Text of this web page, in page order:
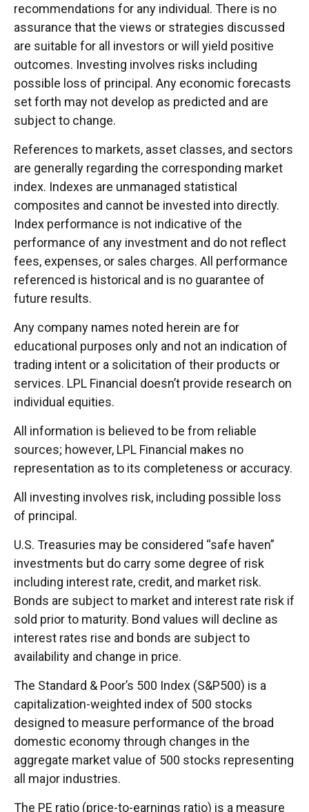
recommendations for any individual. There is no
assurance that the views or strategies discussed
are suitable for all investors or will yield positive
outcomes. Investing involves risks including
possible loss of principal. Any economic forecasts
set forth may not develop as predicted and are
subject to change.
References to markets, asset classes, and sectors
are generally regarding the corresponding market
index. Indexes are unmanaged statistical
composites and cannot be invested into directly.
Index performance is not indicative of the
performance of any investment and do not reflect
fees, expenses, or sales charges. All performance
referenced is historical and is no guarantee of
future results.
Any company names noted herein are for
educational purposes only and not an indication of
trading intent or a solicitation of their products or
services. LPL Financial doesn’t provide research on
individual equities.
All information is believed to be from reliable
sources; however, LPL Financial makes no
representation as to its completeness or accuracy.
All investing involves risk, including possible loss
of principal.
U.S. Treasuries may be considered “safe haven”
investments but do carry some degree of risk
including interest rate, credit, and market risk.
Bonds are subject to market and interest rate risk if
sold prior to maturity. Bond values will decline as
interest rates rise and bonds are subject to
availability and change in price.
The Standard & Poor’s 500 Index (S&P500) is a
capitalization-weighted index of 500 stocks
designed to measure performance of the broad
domestic economy through changes in the
aggregate market value of 500 stocks representing
all major industries.
The PE ratio (price-to-earnings ratio) is a measure